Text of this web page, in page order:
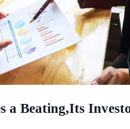
a Beating,Its